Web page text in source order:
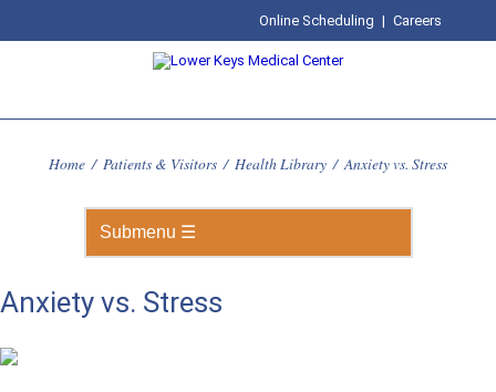
Online Scheduling | Careers
Home / Patients & Visitors / Health Library / Anxiety vs. Stress
Anxiety vs. Stress